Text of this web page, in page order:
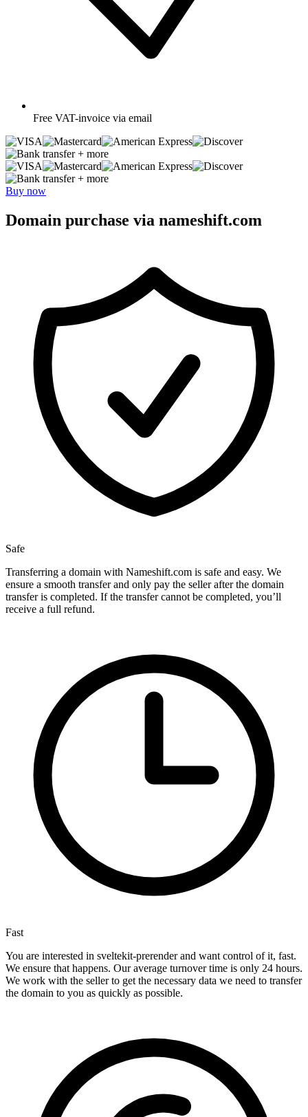
Free VAT-invoice via email
+ more
+ more
Buy now
Domain purchase via nameshift.com
Safe
Transferring a domain with Nameshift.com is safe and easy. We
ensure a smooth transfer and only pay the seller after the domain
transfer is completed. If the transfer cannot be completed, you’ll
receive a full refund.
Fast
You are interested in sveltekit-prerender and want control of it, fast.
We ensure that happens. Our average turnover time is only 24 hours.
We work with the seller to get the necessary data we need to transfer
the domain to you as quickly as possible.